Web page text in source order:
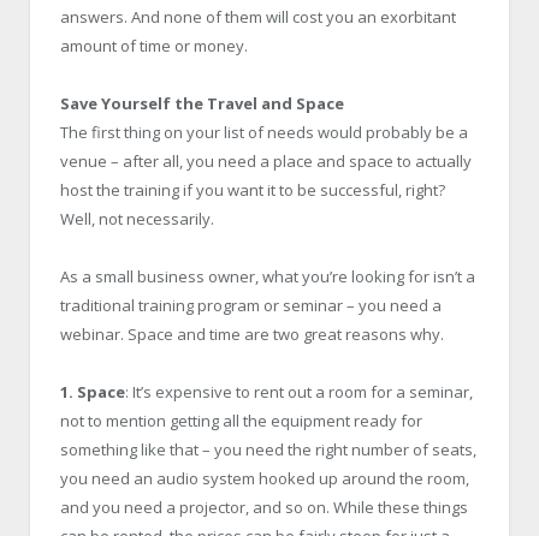
answers. And none of them will cost you an exorbitant
amount of time or money.
Save Yourself the Travel and Space
The first thing on your list of needs would probably be a
venue – after all, you need a place and space to actually
host the training if you want it to be successful, right?
Well, not necessarily.
As a small business owner, what you’re looking for isn’t a
traditional training program or seminar – you need a
webinar. Space and time are two great reasons why.
1. Space: It’s expensive to rent out a room for a seminar,
not to mention getting all the equipment ready for
something like that – you need the right number of seats,
you need an audio system hooked up around the room,
and you need a projector, and so on. While these things